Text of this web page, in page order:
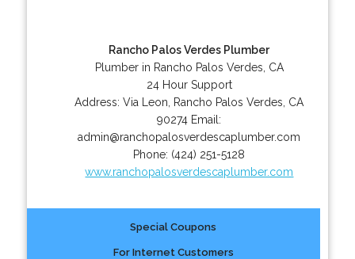
Rancho Palos Verdes Plumber
Plumber in Rancho Palos Verdes, CA
24 Hour Support
Address:Via Leon Rancho Palos Verdes CA
90274 Email:
admin@ranchopalosverdescaplumber.com
Phone: (424) 251-5128
www.ranchopalosverdescaplumber.com
Special Coupons
For Internet Customers